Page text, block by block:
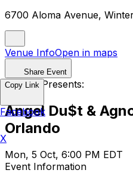
6700 Aloma Avenue,
Venue InfoOpen in maps
Share Event
Endoxa Presents:
Angel Du$t &
Orlando
Mon, 5 Oct, 6:00 PM EDT
Event Information
Copy Link
Facebook
X